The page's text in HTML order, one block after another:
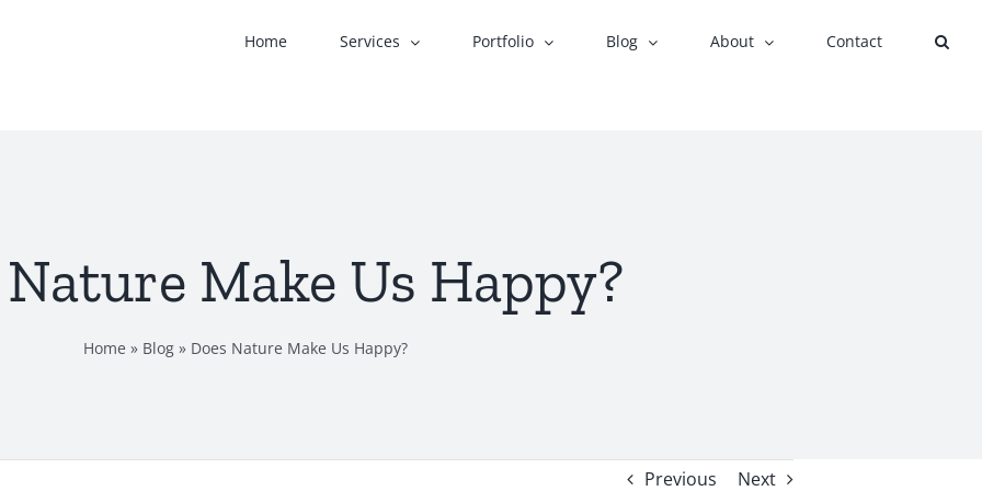
Home Services Portfolio Blog About Contact
Make Us Happy?
Home » Blog » Does Nature Make Us Happy?
Previous Next